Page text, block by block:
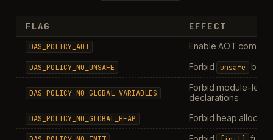
FLAG EFFECT
DAS_POLICY_AOT Enable AOT
DAS_POLICY_NO_UNSAFE Forbid unsafe
DAS_POLICY_NO_GLOBAL_VARIABLES
Forbid module-level
declarations
DAS_POLICY_NO_GLOBAL_HEAP Forbid heap